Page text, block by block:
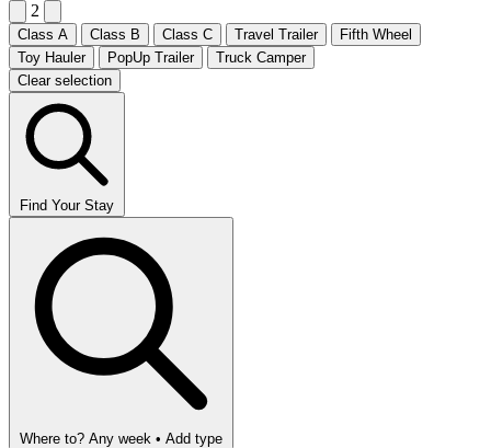
2
Class A Class B Class C Travel Trailer
Fifth Wheel
Toy Hauler
PopUp Trailer
Truck Camper
Clear selection
Find Your Stay
Where to? Any week • Add type